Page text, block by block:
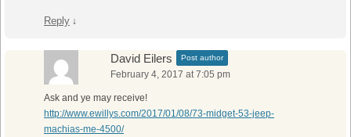
Reply ↓
David Eilers Post author
February 4, 2017 at 7:05 pm
Ask and ye may receive!
http://www.ewillys.com/2017/01/08/73-midget-53-jeep-
machias-me-4500/